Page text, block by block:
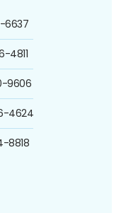
6637
4811
9606
4624
8818